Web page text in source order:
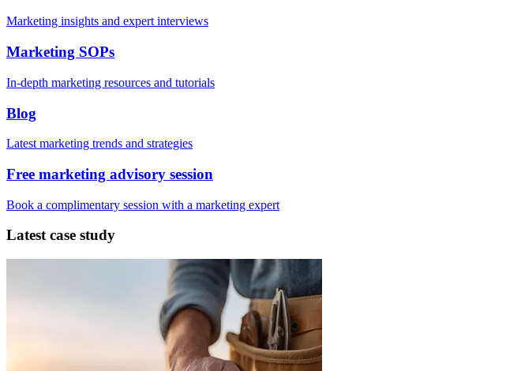
Marketing insights and expert interviews
Marketing SOPs
In-depth marketing resources and tutorials
Blog
Latest marketing trends and strategies
Free marketing advisory session
Book a complimentary session with a marketing expert
Latest case study